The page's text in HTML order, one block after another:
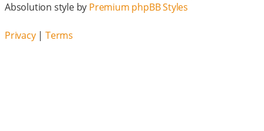
Absolution style by Premium phpBB Styles
Privacy |Terms